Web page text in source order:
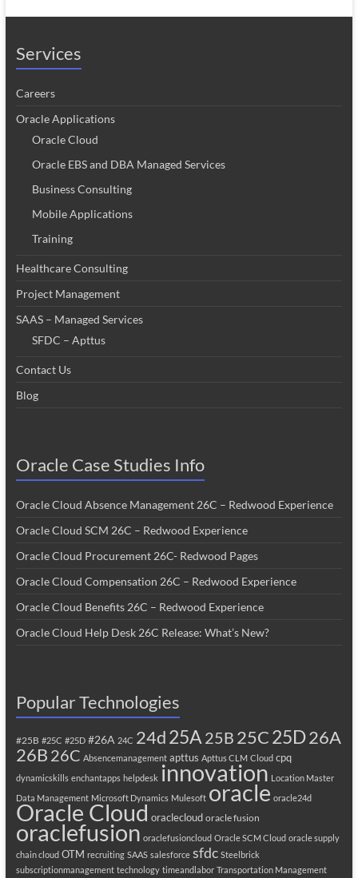
Services
Careers
Oracle Applications
Oracle Cloud
Oracle EBS and DBA Managed Services
Business Consulting
Mobile Applications
Training
Healthcare Consulting
Project Management
SAAS – Managed Services
SFDC – Apttus
Contact Us
Blog
Oracle Case Studies Info
Oracle Cloud Absence Management 26C – Redwood Experience
Oracle Cloud SCM 26C – Redwood Experience
Oracle Cloud Procurement 26C- Redwood Pages
Oracle Cloud Compensation 26C – Redwood Experience
Oracle Cloud Benefits 26C – Redwood Experience
Oracle Cloud Help Desk 26C Release: What’s New?
Popular Technologies
#25B #25C #25D #26A 24C 24d25A 25B 25C25D26A
26B 26C Absencemanagement apttus Apttus CLM Cloud cpq
dynamicskills enchantapps helpdesk innovation Location Master
Data Management Microsoft Dynamics Mulesoft oracle oracle24d
Oracle Cloud oraclecloud oracle fusion
oraclefusion oraclefusioncloud Oracle SCM Cloud oracle supply
chain cloud OTM recruiting SAAS salesforce sfdc Steelbrick
subscriptionmanagement technology timeandlabor Transportation Management